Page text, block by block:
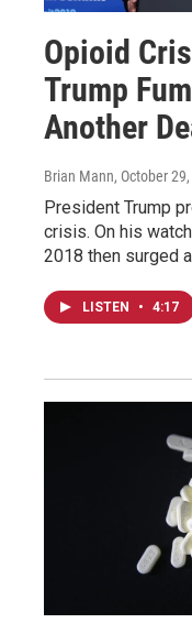
Opioid
Trump
Another
Brian Mann, October
President Trump
crisis. On his
2018 then surged
LISTEN • 4:17